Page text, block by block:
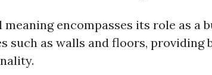
meaning encompasses its role as a
such as walls and floors, providing